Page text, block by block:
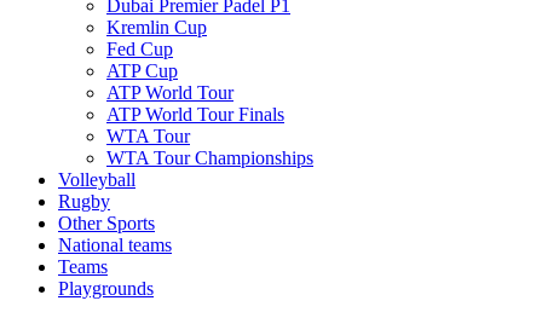
Dubai Premier Padel P1
Kremlin Cup
Fed Cup
ATP Cup
ATP World Tour
ATP World Tour Finals
WTA Tour
WTA Tour Championships
Volleyball
Rugby
Other Sports
National teams
Teams
Playgrounds